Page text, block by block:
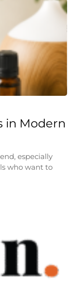
in Modern
especially
who want to